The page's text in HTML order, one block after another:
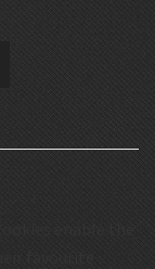
favourite